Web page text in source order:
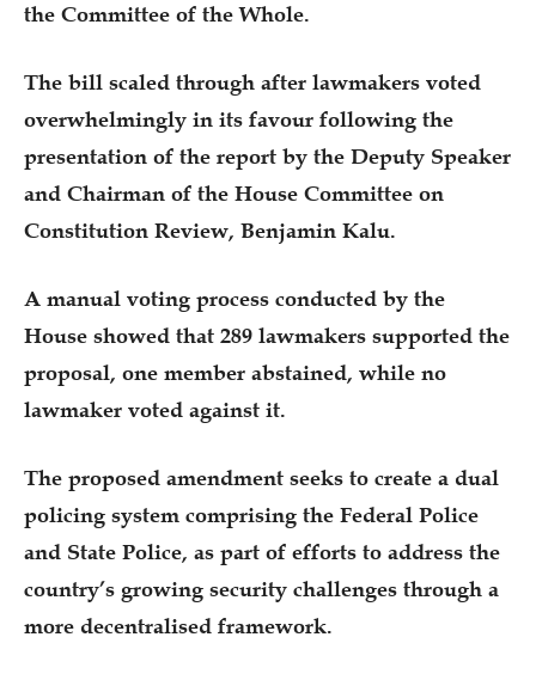
the Committee of the Whole.
The bill scaled through after lawmakers voted
overwhelmingly in its favour following the
presentation of the report by the Deputy Speaker
and Chairman of the House Committee on
Constitution Review, Benjamin Kalu.
A manual voting process conducted by the
House showed that 289 lawmakers supported the
proposal, one member abstained, while no
lawmaker voted against it.
The proposed amendment seeks to create a dual
policing system comprising the Federal Police
and State Police, as part of efforts to address the
country’s growing security challenges through a
more decentralised framework.